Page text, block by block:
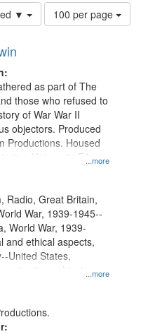
▼
Number
of
page
100 per page
...more
as part of The
those who refused to
of War War II
objectors. Produced
Productions. Housed
University Film
...more
Radio, Great Britain,
War, 1939-1945--
World War, 1939-
and ethical aspects,
United States,
objectors,